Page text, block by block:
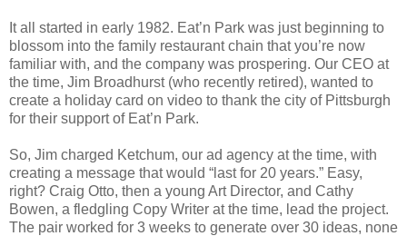
It all started in early 1982. Eat’n Park was just beginning to
blossom into the family restaurant chain that you’re now
familiar with, and the company was prospering. Our CEO at
the time, Jim Broadhurst (who recently retired), wanted to
create a holiday card on video to thank the city of Pittsburgh
for their support of Eat’n Park.
So, Jim charged Ketchum, our ad agency at the time, with
creating a message that would “last for 20 years.” Easy,
right? Craig Otto, then a young Art Director, and Cathy
Bowen, a fledgling Copy Writer at the time, lead the project.
The pair worked for 3 weeks to generate over 30 ideas, none